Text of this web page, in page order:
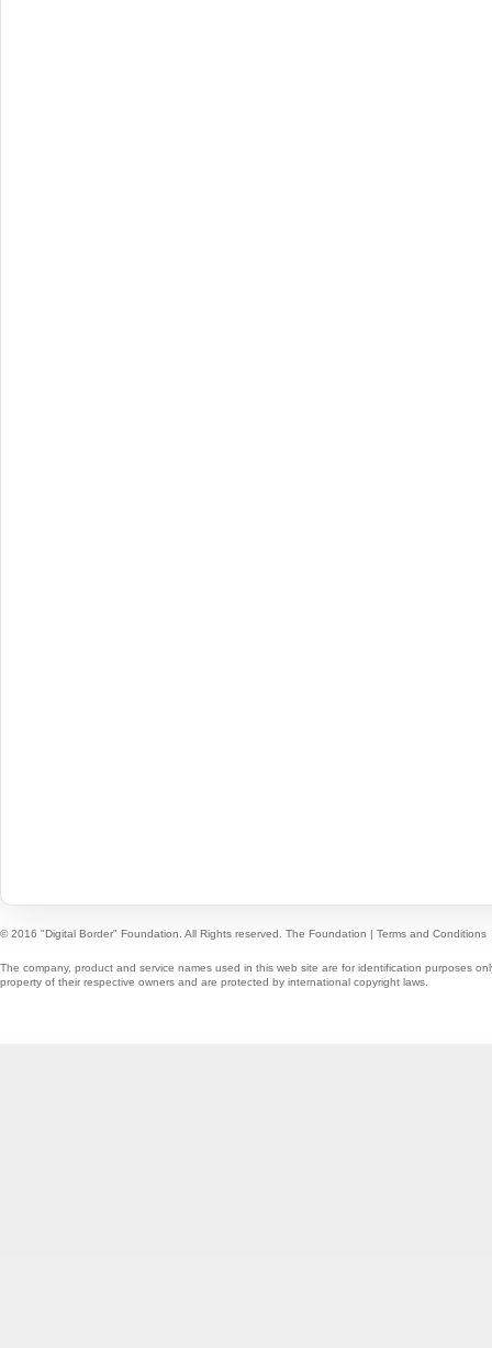
© 2016 "Digital Border" Foundation. All Rights reserved. The Foundation | Terms and Conditions
The company, product and service names used in this web site are for identification purposes
property of their respective owners and are protected by international copyright laws.